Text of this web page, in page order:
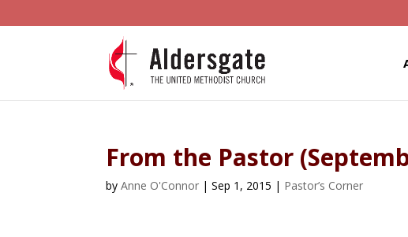
From the Pastor
byAnne O'Connor |Sep 1, 2015 | Pastor’s Corner